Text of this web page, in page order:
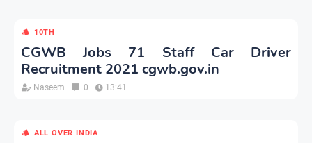
10TH
CGWB Jobs 71 Staff Car Driver
Recruitment 2021 cgwb.gov.in
Naseem 0 13:41
ALL OVER INDIA